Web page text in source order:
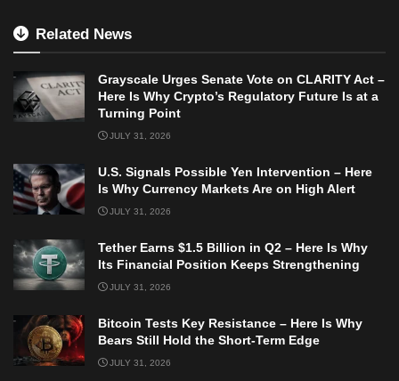
Related News
Grayscale Urges Senate Vote on CLARITY Act –
Here Is Why Crypto’s Regulatory Future Is at a
Turning Point
JULY 31, 2026
U.S. Signals Possible Yen Intervention – Here
Is Why Currency Markets Are on High Alert
JULY 31, 2026
Tether Earns $1.5 Billion in Q2 – Here Is Why
Its Financial Position Keeps Strengthening
JULY 31, 2026
Bitcoin Tests Key Resistance – Here Is Why
Bears Still Hold the Short-Term Edge
JULY 31, 2026